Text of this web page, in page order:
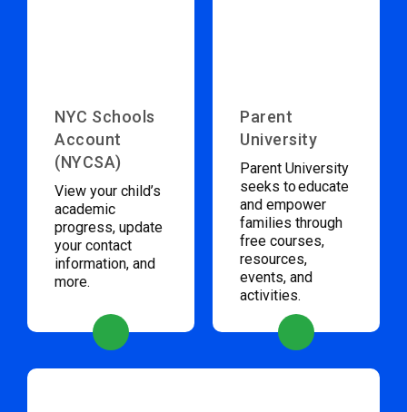
NYC Schools
Account
(NYCSA)
View your child’s
academic
progress, update
your contact
information, and
more.
Parent
University
Parent University
seeks to educate
and empower
families through
free courses,
resources,
events, and
activities.